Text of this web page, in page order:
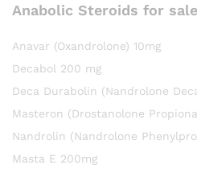
Anabolic Steroids for sale
Anavar (Oxandrolone) 10mg
Decabol 200 mg
Deca Durabolin (Nandrolone
Masteron (Drostanolone
Nandrolin (Nandrolone
Masta E 200mg